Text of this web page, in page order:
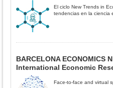
El ciclo New Trends in
tendencias en la ciencia
BARCELONA ECONOMICS
International Economic
Face-to-face and virtual